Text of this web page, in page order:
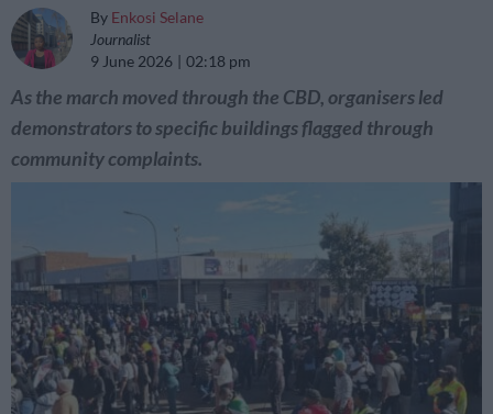
By Enkosi Selane
Journalist
9 June 2026
02:18 pm
As the march moved through the CBD, organisers led
demonstrators to specific buildings flagged through
community complaints.